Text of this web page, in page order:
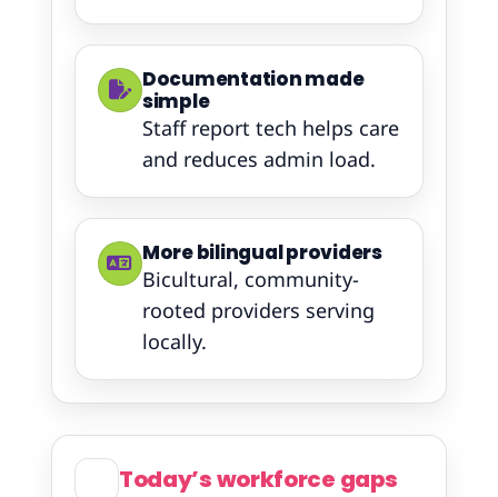
Documentation made
simple
Staff report tech helps care
and reduces admin load.
More bilingual providers
Bicultural, community-
rooted providers serving
locally.
Today’s workforce gaps